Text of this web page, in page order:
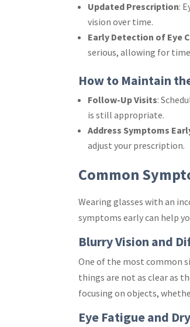
Updated Prescription:
vision over time.
Early Detection of Eye
serious, allowing for
How to Maintain
Follow-Up Visits:
is still appropriate.
Address Symptoms
adjust your prescription.
Common
Wearing glasses with an
symptoms early can help
Blurry Vision and
One of the most common
things are not as clear as
focusing on objects,
Eye Fatigue and